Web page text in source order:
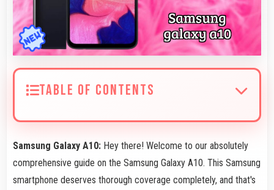
TABLE OF CONTENTS
Samsung Galaxy A10: Hey there! Welcome to our absolutely
comprehensive guide on the Samsung Galaxy A10. This Samsung
smartphone deserves thorough coverage completely, and that's